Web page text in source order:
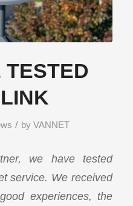
TESTED
/ by VANNET
we have tested
service. We received
experiences, the